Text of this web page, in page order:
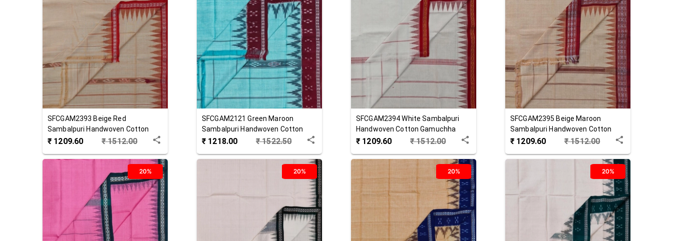
SFCGAM2393 Beige Red
Sambalpuri Handwoven Cotton
Gamuchha
₹ 1209.60 ₹1512.00
SFCGAM2121 Green Maroon
Sambalpuri Handwoven Cotton
Gamuchha
₹ 1218.00 ₹1522.50
SFCGAM2394 White Sambalpuri
Handwoven Cotton Gamuchha
₹ 1209.60 ₹1512.00
SFCGAM2395 Beige Maroon
Sambalpuri Handwoven Cotton
Gamuchha
₹ 1209.60 ₹1512.00
20% 20% 20% 20%